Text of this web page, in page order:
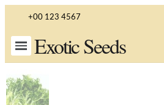
+00 123 4567
Exotic Seeds